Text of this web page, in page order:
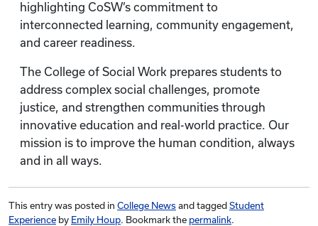
highlighting CoSW’s commitment to
interconnected learning, community engagement,
and career readiness.
The College of Social Work prepares students to
address complex social challenges, promote
justice, and strengthen communities through
innovative education and real-world practice. Our
mission is to improve the human condition, always
and in all ways.
This entry was posted in College News and tagged Student
Experience by Emily Houp. Bookmark the permalink.